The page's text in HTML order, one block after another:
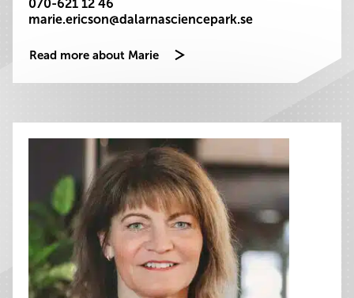
070-621 12 46
marie.ericson@dalarnasciencepark.se
Read more about Marie